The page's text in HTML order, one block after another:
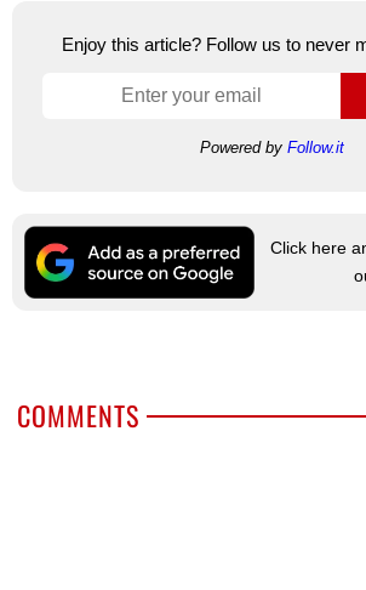
Enjoy this article? Follow us to never
Powered by Follow.it
Click here
COMMENTS